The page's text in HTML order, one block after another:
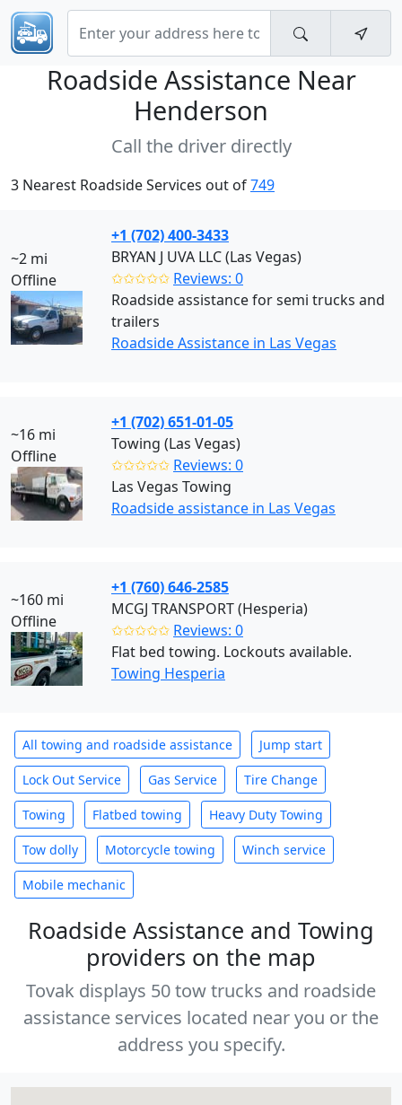
Roadside Assistance Near
Henderson
Call the driver directly
3 Nearest Roadside Services out of749
~2 mi
Offline
+1 (702) 400-3433
BRYAN J UVA LLC (Las Vegas)
✩✩✩✩✩ Reviews: 0
Roadside assistance for semi trucks and
trailers
Roadside Assistance in Las Vegas
~16 mi
Offline
+1 (702) 651-01-05
Towing (Las Vegas)
✩✩✩✩✩ Reviews: 0
Las Vegas Towing
Roadside assistance in Las Vegas
~160 mi
Offline
+1 (760) 646-2585
MCGJ TRANSPORT (Hesperia)
✩✩✩✩✩ Reviews: 0
Flat bed towing. Lockouts available.
Towing Hesperia
All towing and roadside assistance Jump start
Lock Out Service Gas Service Tire Change
Towing Flatbed towing Heavy Duty Towing
Tow dolly Motorcycle towing Winch service
Mobile mechanic
Roadside Assistance and Towing
providers on the map
Tovak displays 50 tow trucks and roadside
assistance services located near you or the
address you specify.